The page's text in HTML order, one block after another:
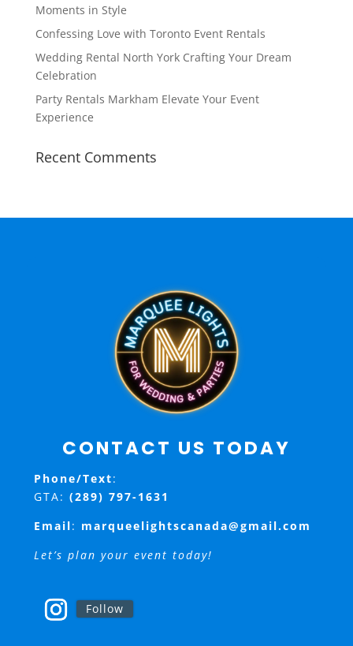
Moments in Style
Confessing Love with Toronto Event Rentals
Wedding Rental North York Crafting Your Dream
Celebration
Party Rentals Markham Elevate Your Event
Experience
Recent Comments
CONTACT US TODAY
Phone/Text:
GTA: (289) 797-1631
Email: marqueelightscanada@gmail.com
Let’s plan your event today!
Follow